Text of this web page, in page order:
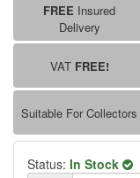
FREE Insured
Delivery
VAT FREE!
Suitable For Collectors
Status: In Stock